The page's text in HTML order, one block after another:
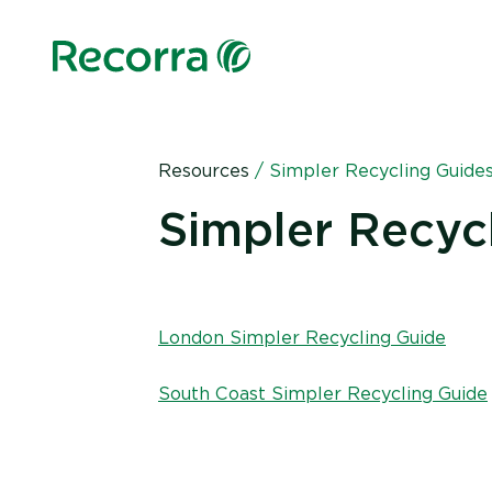
Resources / Simpler Recycling
Simpler
London Simpler Recycling Guide
South Coast Simpler Recycling Guide